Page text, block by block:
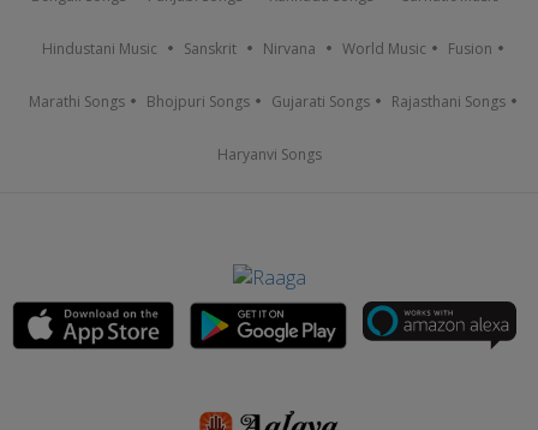
Hindustani Music Sanskrit Nirvana World Music Fusion
Marathi Songs Bhojpuri Songs Gujarati Songs Rajasthani Songs
Haryanvi Songs